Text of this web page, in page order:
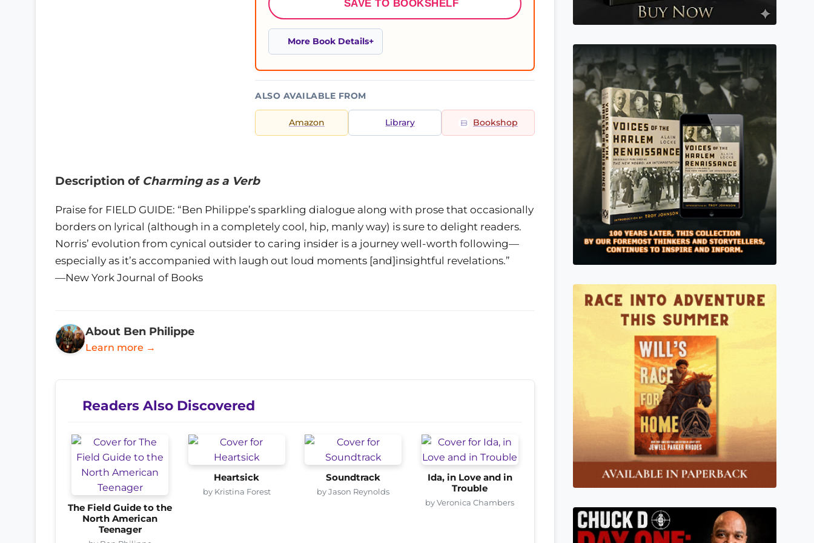
SAVE TO BOOKSHELF
More Book Details
ALSO AVAILABLE FROM
Amazon Library Bookshop
Description of Charming as a Verb
Praise for FIELD GUIDE: “Ben Philippe’s sparkling dialogue along with prose that occasionally
borders on lyrical (although in a completely cool, hip, manly way) is sure to delight readers.
Norris’ evolution from cynical outsider to caring insider is a journey well-worth following—
especially as it’s accompanied with laugh out loud moments [and]insightful revelations.”
—New York Journal of Books
About Ben Philippe
Learn more →
Readers Also Discovered
The Field Guide to the
North American
Teenager
Heartsick
by Kristina Forest
Soundtrack
by Jason Reynolds
Ida, in Love and in
Trouble
by Veronica Chambers